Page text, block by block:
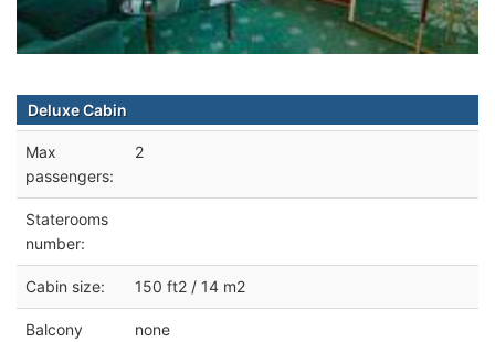
Deluxe Cabin
Max
passengers:
2
Staterooms
number:
Cabin size: 150 ft2 / 14 m2
Balcony
none